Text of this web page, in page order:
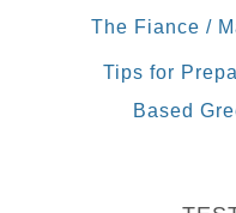
The Fiance /
Tips for
Based